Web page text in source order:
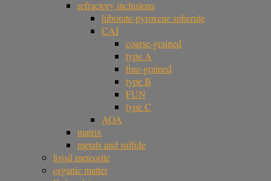
refractory inclusions
hibonite-pyroxene spherule
CAI
coarse-grained
type A
fine-grained
type B
FUN
type C
AOA
matrix
metals and sulfide
fossil meteorite
organic matter